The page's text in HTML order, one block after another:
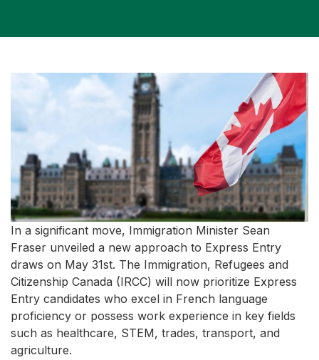
In a significant move, Immigration Minister Sean
Fraser unveiled a new approach to Express Entry
draws on May 31st. The Immigration, Refugees and
Citizenship Canada (IRCC) will now prioritize Express
Entry candidates who excel in French language
proficiency or possess work experience in key fields
such as healthcare, STEM, trades, transport, and
agriculture.